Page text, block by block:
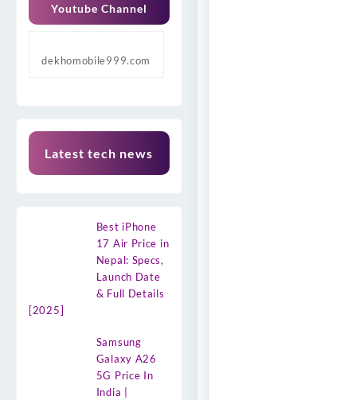
Youtube Channel
dekhomobile999.com
Latest tech news
Best iPhone
17 Air Price in
Nepal: Specs,
Launch Date
& Full Details
[2025]
Samsung
Galaxy A26
5G Price In
India |